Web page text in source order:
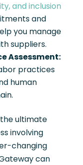
and inclusion
and
you manage
suppliers.
Assessment:
practices
human
ultimate
involving
changing
can